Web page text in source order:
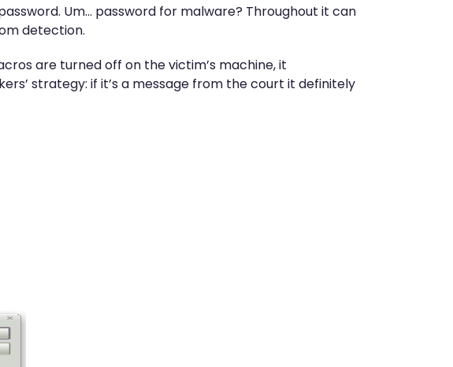
Um… password for malware? Throughout it can
detection.
are turned off on the victim’s machine, it
strategy: if it’s a message from the court it definitely